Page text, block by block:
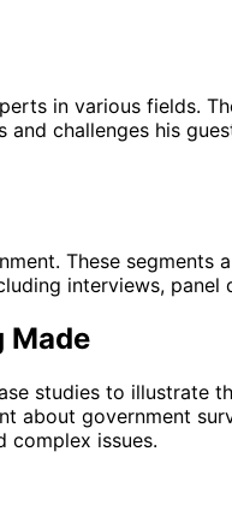
in various fields.
challenges his
These
interviews, panel
Made
studies to illustrate
government
complex issues.